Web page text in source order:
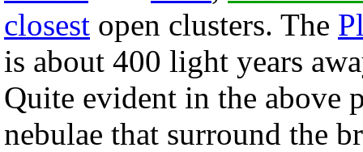
closest open clusters. The
is about 400 light years
Quite evident in the above
nebulae that surround the